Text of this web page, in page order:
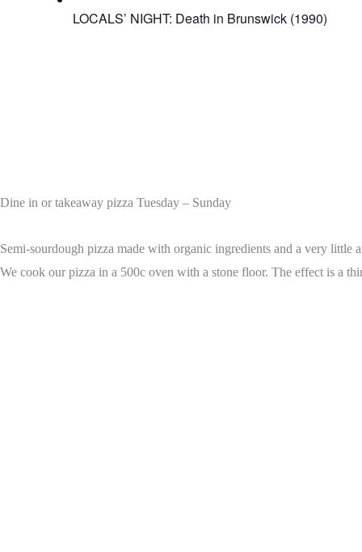
LOCALS’ NIGHT: Death in Brunswick (1990)
Dine in or takeaway pizza Tuesday – Sunday
Semi-sourdough pizza made with organic ingredients and a very little
We cook our pizza in a 500c oven with a stone floor. The effect is a